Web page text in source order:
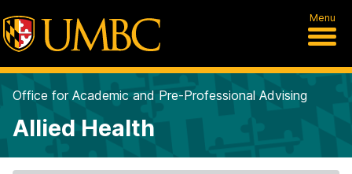
Menu
Office for Academic and Pre-Professional Advising
Allied Health